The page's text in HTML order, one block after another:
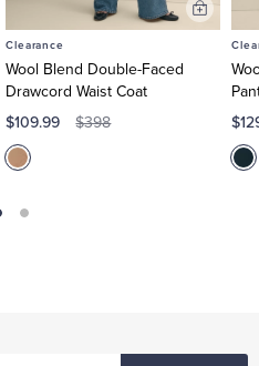
Clearance
Wool Blend Double-Faced
Drawcord Waist Coat
$109.99 $398
Add